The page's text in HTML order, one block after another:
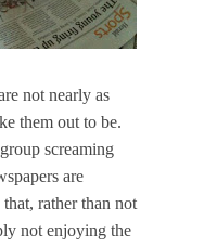
not nearly as
them out to be.
screaming
are
rather than not
not enjoying the